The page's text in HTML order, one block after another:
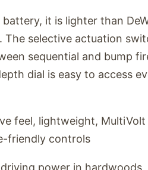
it is lighter than
The selective actuation
sequential and bump
dial is easy to access
feel, lightweight,
friendly controls
power in